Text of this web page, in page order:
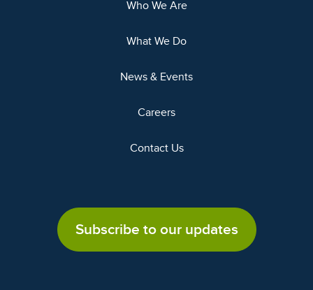
Who We Are
What We Do
News & Events
Careers
Contact Us
Subscribe to our updates